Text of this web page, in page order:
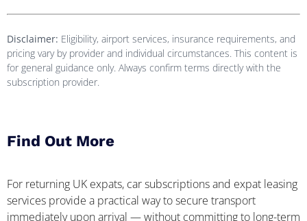
Disclaimer: Eligibility, airport services, insurance requirements, and
pricing vary by provider and individual circumstances. This content is
for general guidance only. Always confirm terms directly with the
subscription provider.
Find Out More
For returning UK expats, car subscriptions and expat leasing
services provide a practical way to secure transport
immediately upon arrival — without committing to long-term